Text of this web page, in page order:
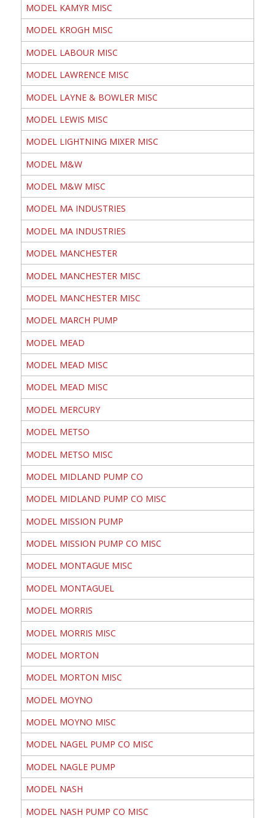
MODEL KAMYR MISC
MODEL KROGH MISC
MODEL LABOUR MISC
MODEL LAWRENCE MISC
MODEL LAYNE & BOWLER MISC
MODEL LEWIS MISC
MODEL LIGHTNING MIXER MISC
MODEL M&W
MODEL M&W MISC
MODEL MA INDUSTRIES
MODEL MA INDUSTRIES
MODEL MANCHESTER
MODEL MANCHESTER MISC
MODEL MANCHESTER MISC
MODEL MARCH PUMP
MODEL MEAD
MODEL MEAD MISC
MODEL MEAD MISC
MODEL MERCURY
MODEL METSO
MODEL METSO MISC
MODEL MIDLAND PUMP CO
MODEL MIDLAND PUMP CO MISC
MODEL MISSION PUMP
MODEL MISSION PUMP CO MISC
MODEL MONTAGUE MISC
MODEL MONTAGUEL
MODEL MORRIS
MODEL MORRIS MISC
MODEL MORTON
MODEL MORTON MISC
MODEL MOYNO
MODEL MOYNO MISC
MODEL NAGEL PUMP CO MISC
MODEL NAGLE PUMP
MODEL NASH
MODEL NASH PUMP CO MISC